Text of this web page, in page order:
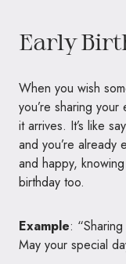
Early
When you wish
you’re sharing
it arrives. It’s like
and you’re already
and happy,
birthday too.
Example:
May your special